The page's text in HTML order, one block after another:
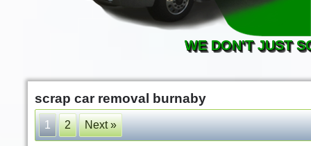
WE DON'T JUST
scrap car removal burnaby
1 2 Next »